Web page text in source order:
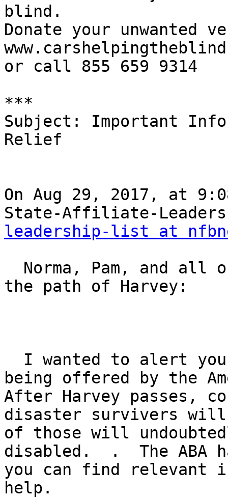
blind.
Donate your
or call 855 659 9314
***
Subject: Important
Relief
On Aug 29, 2017, at
State-Affiliate-
leadership-list at
the path of Harvey:
being offered by the
After Harvey passes,
disaster survivers will
of those will
disabled.  .  The ABA
you can find relevant
help.